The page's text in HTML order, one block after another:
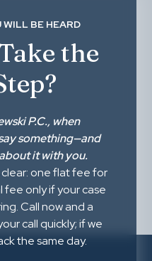
BE HEARD
the
P.C., when
something—and
it with you.
one flat fee for
fee only if your case
Call now and a
call quickly; if we
the same day.